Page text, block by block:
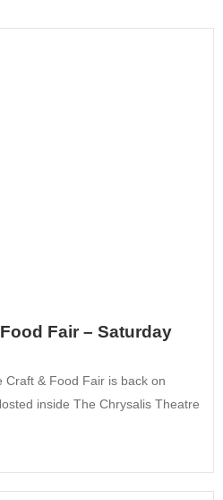
Fair – Saturday
& Food Fair is back on
inside The Chrysalis Theatre